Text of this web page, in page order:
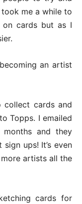
me a while to
cards but as I
an artist
cards and
Topps. I emailed
and they
ups! It’s even
artists all the
cards for